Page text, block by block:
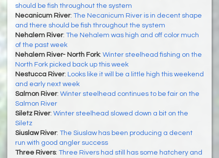
should be fish throughout the system
Necanicum River: The Necanicum River is in decent shape
and there should be fish throughout the system
Nehalem River: The Nehalem was high and off color much
of the past week
Nehalem River- North Fork: Winter steelhead fishing on the
North Fork picked back up this week
Nestucca River: Looks like it will be a little high this weekend
and early next week
Salmon River: Winter steelhead continues to be fair on the
Salmon River
Siletz River: Winter steelhead slowed down a bit on the
Siletz
Siuslaw River: The Siuslaw has been producing a decent
run with good angler success
Three Rivers: Three Rivers had still has some hatchery and